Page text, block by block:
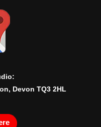
Devon TQ3 2HL